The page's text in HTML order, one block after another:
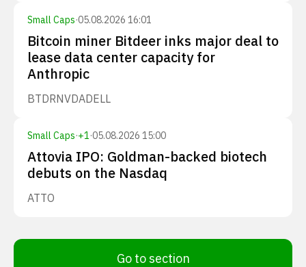
Small Caps·05.08.2026 16:01
Bitcoin miner Bitdeer inks major deal to
lease data center capacity for
Anthropic
BTDRNVDADELL
Small Caps·+1·05.08.2026 15:00
Attovia IPO: Goldman-backed biotech
debuts on the Nasdaq
ATTO
Go to section